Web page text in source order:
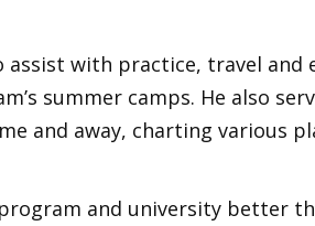
assist with practice, travel and
summer camps. He also
and away, charting various
and university better